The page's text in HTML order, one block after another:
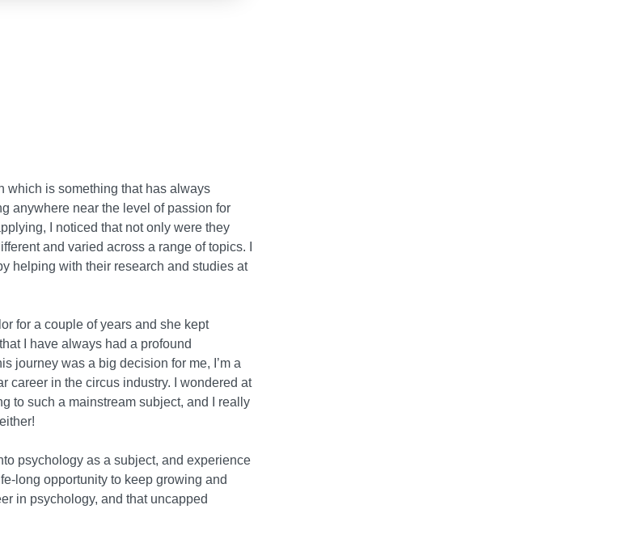
which is something that has always
anywhere near the level of passion for
I noticed that not only were they
and varied across a range of topics. I
helping with their research and studies at
for a couple of years and she kept
I have always had a profound
journey was a big decision for me, I’m a
career in the circus industry. I wondered at
to such a mainstream subject, and I really
psychology as a subject, and experience
long opportunity to keep growing and
in psychology, and that uncapped